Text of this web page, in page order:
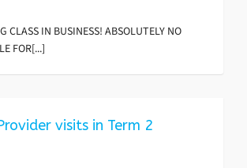
CLASS IN BUSINESS! ABSOLUTELY NO
FOR[...]
visits in Term 2